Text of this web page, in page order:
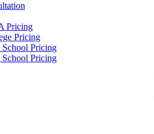
Pricing
Pricing
Pricing
School Pricing